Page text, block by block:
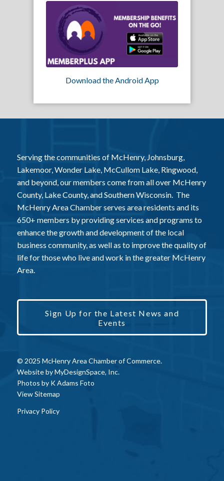
Download the Android App
Serving the communities of McHenry, Johnsburg,
Lakemoor, Wonder Lake, McCullom Lake, Ringwood,
and beyond, our members come from all over McHenry
County, Lake County, and Southern Wisconsin. The
McHenry Area Chamber serves area residents and its
650+ members by providing services and programs to
enhance the growth and development of the local
business community, as well as to improve the quality of
life for those who live and work in the greater McHenry
Area.
Sign Up for the Latest News and
Events
© 2025 McHenry Area Chamber of Commerce.
Website byMyDesignSpace, Inc.
Photos by K Adams Foto
View Sitemap
Privacy Policy